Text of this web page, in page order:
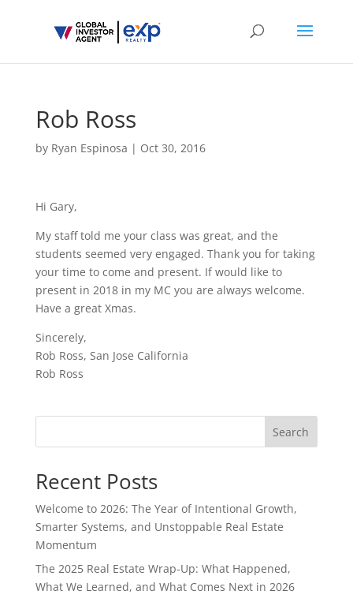
Rob Ross
by Ryan Espinosa | Oct 30, 2016
Hi Gary,
My staff told me your class was great, and the
students seemed very engaged. Thank you for taking
your time to come and present. If would like to
present in 2018 in my MC you are always welcome.
Have a great Xmas.
Sincerely,
Rob Ross, San Jose California
Rob Ross
Search
Recent Posts
Welcome to 2026: The Year of Intentional Growth,
Smarter Systems, and Unstoppable Real Estate
Momentum
The 2025 Real Estate Wrap-Up: What Happened,
What We Learned, and What Comes Next in 2026